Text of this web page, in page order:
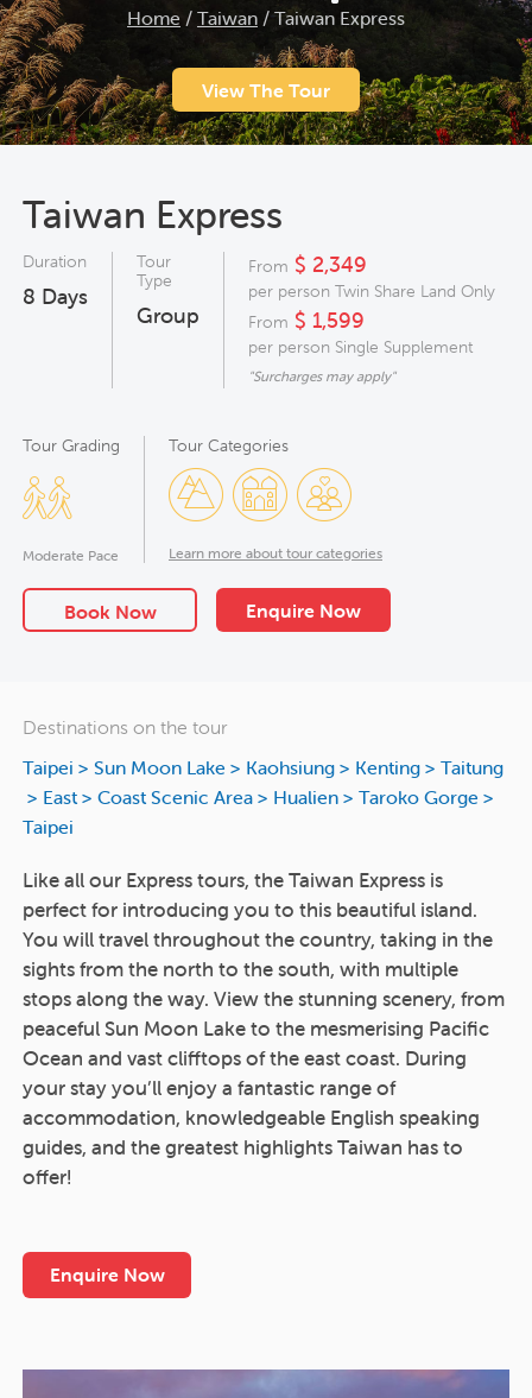
Home / Taiwan /Taiwan Express
View The Tour
Taiwan Express
Duration
8 Days
Tour
Type
Group
From $ 2,349
per person Twin Share Land Only
From $ 1,599
per person Single Supplement
"Surcharges may apply"
Tour Categories
Learn more about tour categories
Tour Grading
Moderate Pace
Book Now Enquire Now
Destinations on the tour
Taipei > Sun Moon Lake > Kaohsiung > Kenting > Taitung
> East > Coast Scenic Area > Hualien > Taroko Gorge >
Taipei
Like all our Express tours, the Taiwan Express is
perfect for introducing you to this beautiful island.
You will travel throughout the country, taking in the
sights from the north to the south, with multiple
stops along the way. View the stunning scenery, from
peaceful Sun Moon Lake to the mesmerising Pacific
Ocean and vast clifftops of the east coast. During
your stay you’ll enjoy a fantastic range of
accommodation, knowledgeable English speaking
guides, and the greatest highlights Taiwan has to
offer!
Enquire Now